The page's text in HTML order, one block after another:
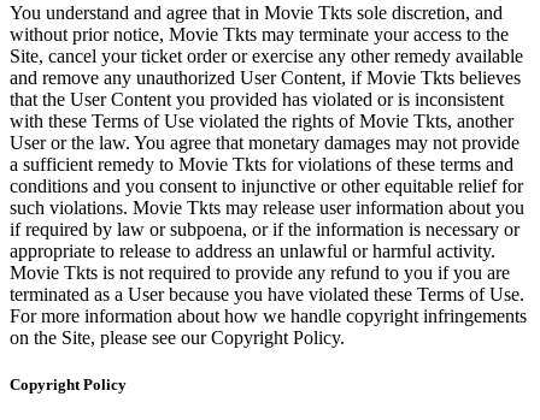
You understand and agree that in Movie Tkts sole discretion, and
without prior notice, Movie Tkts may terminate your access to the
Site, cancel your ticket order or exercise any other remedy available
and remove any unauthorized User Content, if Movie Tkts believes
that the User Content you provided has violated or is inconsistent
with these Terms of Use violated the rights of Movie Tkts, another
User or the law. You agree that monetary damages may not provide
a sufficient remedy to Movie Tkts for violations of these terms and
conditions and you consent to injunctive or other equitable relief for
such violations. Movie Tkts may release user information about you
if required by law or subpoena, or if the information is necessary or
appropriate to release to address an unlawful or harmful activity.
Movie Tkts is not required to provide any refund to you if you are
terminated as a User because you have violated these Terms of Use.
For more information about how we handle copyright infringements
on the Site, please see our Copyright Policy.
Copyright Policy